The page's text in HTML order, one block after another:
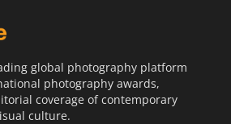
global photography platform
photography awards,
coverage of contemporary
culture.